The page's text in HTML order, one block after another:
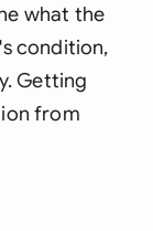
what the
condition,
Getting
from